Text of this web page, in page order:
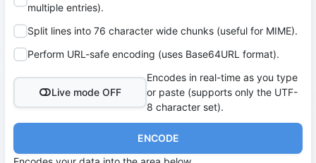
multiple entries).
Split lines into 76 character wide chunks (useful for MIME).
Perform URL-safe encoding (uses Base64URL format).
Live mode OFF
Encodes in real-time as you type
or paste (supports only the UTF-
8 character set).
ENCODE